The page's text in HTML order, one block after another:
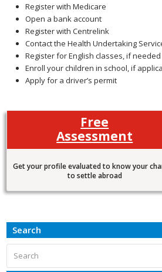
Register with Medicare
Open a bank account
Register with Centrelink
Contact the Health Undertaking
Register for English classes, if needed
Enroll your children in school, if
Apply for a driver’s permit
Free
Assessment
Get your profile evaluated to know your
to settle abroad
Search